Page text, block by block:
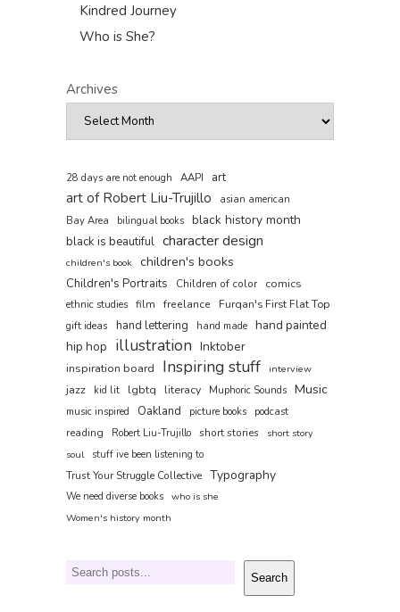
Kindred Journey
Who is She?
Archives
28 days are not enough AAPI art
art of Robert Liu-Trujillo
asian american
Bay Area
bilingual books black history month
black is beautiful character design
children's book children's books
Children's Portraits Children of color comics
ethnic studies film freelance
Furqan's First Flat Top
gift ideas
hand lettering hand made hand painted
hip hop illustration Inktober
inspiration board Inspiring stuff interview
jazz kid lit lgbtq literacy Muphoric Sounds Music
music inspired Oakland picture books podcast
reading Robert Liu-Trujillo short stories
short story
soul
stuff ive been listening to
Trust Your Struggle Collective Typography
We need diverse books who is she
Women's history month
Search Search